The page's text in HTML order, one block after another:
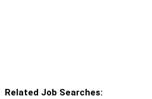
Related Job Searches: